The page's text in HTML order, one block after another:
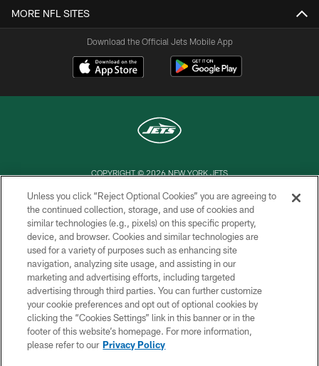
MORE NFL SITES
Download the Official Jets Mobile App
COPYRIGHT © 2026 NEW YORK JETS
PRIVACY POLICY
ACCESSIBILITY
CONTACT US
TERMS OF USE
SITE MAP
AD CHOICES
YOUR PRIVACY CHOICES
Unless you click “Reject Optional Cookies” you are agreeing to
the continued collection, storage, and use of cookies and
similar technologies (e.g., pixels) on this specific property,
device, and browser. Cookies and similar technologies are
used for a variety of purposes such as enhancing site
navigation, analyzing site usage, and assisting in our
marketing and advertising efforts, including targeted
advertising through third parties. You can further customize
your cookie preferences and opt out of optional cookies by
clicking the “Cookies Settings” link in this banner or in the
footer of this website’s homepage. For more information,
please refer to our Privacy Policy